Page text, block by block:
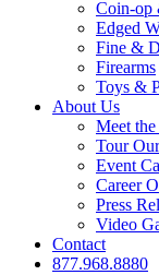
Coin-op
Edged
Fine &
Firearms
Toys &
About Us
Meet
Tour
Event
Career
Press
Video
Contact
877.968.8880